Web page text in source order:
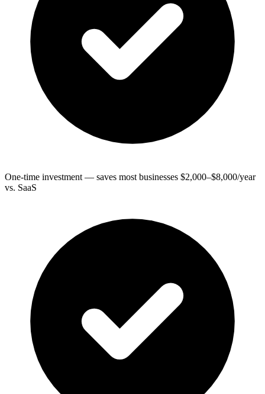
One-time investment — saves most businesses $2,000–$8,000/year
vs. SaaS